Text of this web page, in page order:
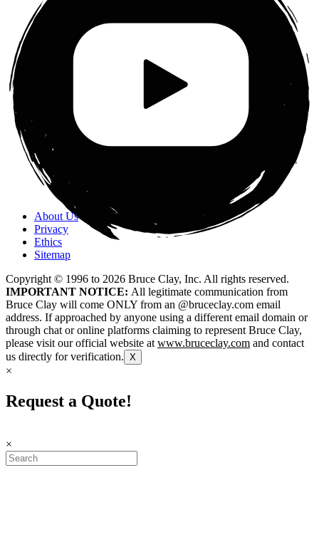
About Us
Privacy
Ethics
Sitemap
Copyright © 1996 to 2026 Bruce Clay, Inc. All rights reserved.
IMPORTANT NOTICE: All legitimate communication from
Bruce Clay will come ONLY from an @bruceclay.com email
address. If approached by anyone using a different email domain or
through chat or online platforms claiming to represent Bruce Clay,
please visit our official website at www.bruceclay.com and contact
us directly for verification. X
×
Request a Quote!
×